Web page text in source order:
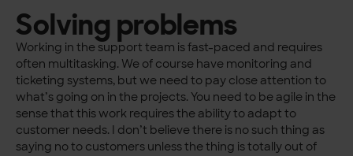
Solving problems
Working in the support team is fast-paced and requires
often multitasking. We of course have monitoring and
ticketing systems, but we need to pay close attention to
what’s going on in the projects. You need to be agile in the
sense that this work requires the ability to adapt to
customer needs. I don’t believe there is no such thing as
saying no to customers unless the thing is totally out of